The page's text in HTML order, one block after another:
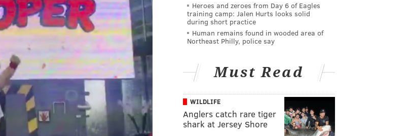
Heroes and zeroes from Day 6 of Eagles
training camp: Jalen Hurts looks solid
during short practice
Human remains found in wooded area of
Northeast Philly, police say
Must Read
WILDLIFE
Anglers catch rare tiger
shark at Jersey Shore